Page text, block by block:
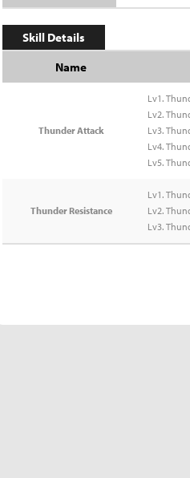
Skill Details
Name
Thunder Attack
Lv1.
Lv2.
Lv3.
Lv4.
Lv5.
Thunder Resistance
Lv1.
Lv2.
Lv3.